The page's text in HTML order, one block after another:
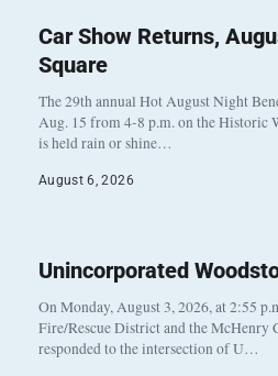
Car Show Returns,
Square
The 29th annual Hot August Night
Aug. 15 from 4-8 p.m. on the Historic
is held rain or shine…
August 6, 2026
Unincorporated
On Monday, August 3, 2026, at 2:55
Fire/Rescue District and the McHenry
responded to the intersection of U…